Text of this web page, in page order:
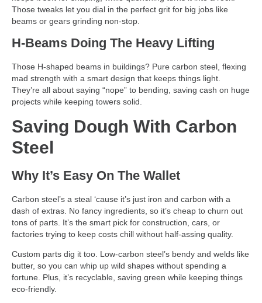
Those tweaks let you dial in the perfect grit for big jobs like
beams or gears grinding non-stop.
H-Beams Doing The Heavy Lifting
Those H-shaped beams in buildings? Pure carbon steel, flexing
mad strength with a smart design that keeps things light.
They’re all about saying “nope” to bending, saving cash on huge
projects while keeping towers solid.
Saving Dough With Carbon
Steel
Why It’s Easy On The Wallet
Carbon steel’s a steal ‘cause it’s just iron and carbon with a
dash of extras. No fancy ingredients, so it’s cheap to churn out
tons of parts. It’s the smart pick for construction, cars, or
factories trying to keep costs chill without half-assing quality.
Custom parts dig it too. Low-carbon steel’s bendy and welds like
butter, so you can whip up wild shapes without spending a
fortune. Plus, it’s recyclable, saving green while keeping things
eco-friendly.